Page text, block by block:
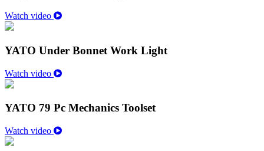
Watch video
YATO Under Bonnet Work Light
Watch video
YATO 79 Pc Mechanics Toolset
Watch video